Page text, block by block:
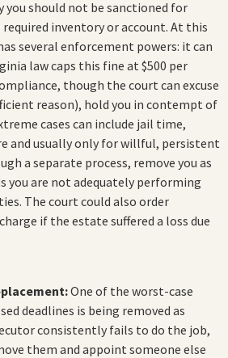
you should not be sanctioned for
inventory or account. At this
several enforcement powers: it can
law caps this fine at $500 per
though the court can excuse
reason), hold you in contempt of
cases can include jail time,
and usually only for willful, persistent
a separate process, remove you as
you are not adequately performing
The court could also order
if the estate suffered a loss due
One of the worst-case
deadlines is being removed as
consistently fails to do the job,
them and appoint someone else